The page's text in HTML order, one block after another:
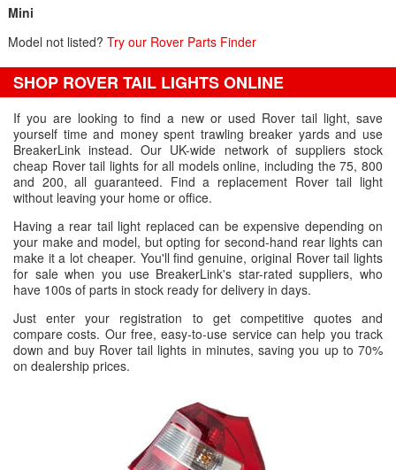
Mini
Model not listed? Try our Rover Parts Finder
SHOP ROVER TAIL LIGHTS ONLINE
If you are looking to find a new or used Rover tail light, save
yourself time and money spent trawling breaker yards and use
BreakerLink instead. Our UK-wide network of suppliers stock
cheap Rover tail lights for all models online, including the 75, 800
and 200, all guaranteed. Find a replacement Rover tail light
without leaving your home or office.
Having a rear tail light replaced can be expensive depending on
your make and model, but opting for second-hand rear lights can
make it a lot cheaper. You'll find genuine, original Rover tail lights
for sale when you use BreakerLink's star-rated suppliers, who
have 100s of parts in stock ready for delivery in days.
Just enter your registration to get competitive quotes and
compare costs. Our free, easy-to-use service can help you track
down and buy Rover tail lights in minutes, saving you up to 70%
on dealership prices.